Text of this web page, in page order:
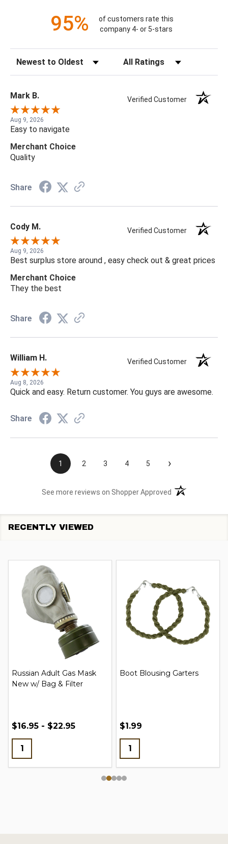
95%
of customers rate this
company 4- or 5-stars
Sort Reviews Filter Reviews by Rating
Mark B. Verified Customer
Aug 9, 2026
Easy to navigate
Merchant Choice
Quality
Share
Cody M. Verified Customer
Aug 9, 2026
Best surplus store around , easy check out & great prices
Merchant Choice
They the best
Share
William H. Verified Customer
Aug 8, 2026
Quick and easy. Return customer. You guys are awesome.
Share
1 2 3 4 5 ›
See more reviews on Shopper Approved (opens in a new
RECENTLY VIEWED
Russian Adult Gas Mask
New w/ Bag & Filter
$16.95 - $22.95
Boot Blousing Garters
$1.99